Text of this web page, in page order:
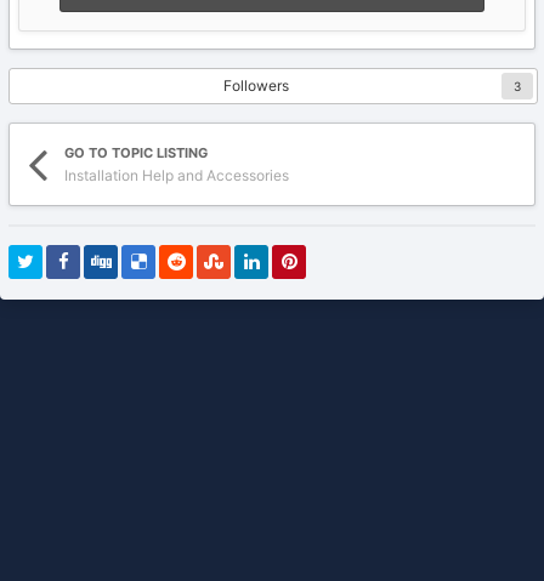
Followers 3
GO TO TOPIC LISTING
Installation Help and Accessories